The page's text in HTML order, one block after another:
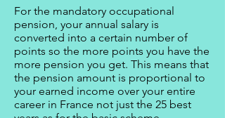
For the mandatory occupational
pension, your annual salary is
converted into a certain number of
points so the more points you have the
more pension you get. This means that
the pension amount is proportional to
your earned income over your entire
career in France not just the 25 best